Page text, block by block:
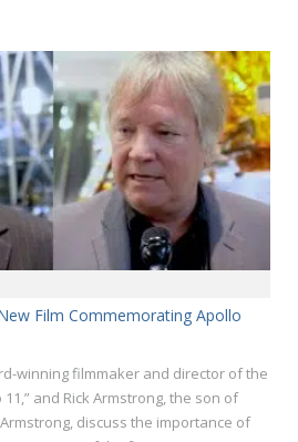
Film Commemorating Apollo
winning filmmaker and director of the
and Rick Armstrong, the son of
discuss the importance of